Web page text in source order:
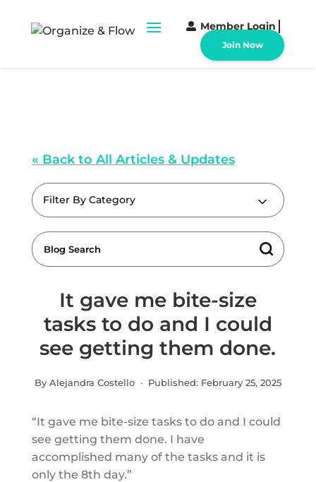
Member Login
Join Now
« Back to All Articles & Updates
Filter By Category
It gave me bite-size
tasks to do and I could
see getting them done.
By Alejandra Costello · Published: February 25, 2025
“It gave me bite-size tasks to do and I could
see getting them done. I have
accomplished many of the tasks and it is
only the 8th day.”